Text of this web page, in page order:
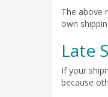
The above
own
Late
If your
because